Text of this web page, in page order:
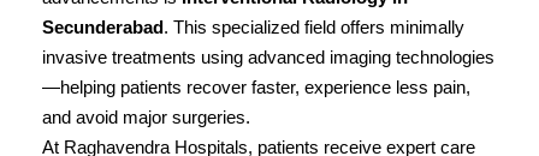
Secunderabad. This specialized field offers minimally
invasive treatments using advanced imaging technologies
—helping patients recover faster, experience less pain,
and avoid major surgeries.
At Raghavendra Hospitals, patients receive expert care